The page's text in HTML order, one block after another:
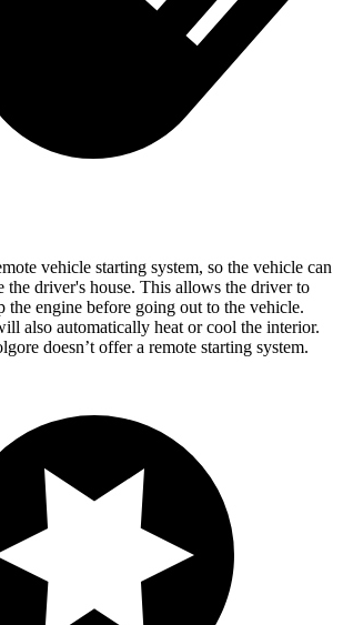
vehicle starting system, so the vehicle can
the driver's house. This allows the driver to
the engine before going out to the vehicle.
also automatically heat or cool the interior.
doesn’t offer a remote starting system.